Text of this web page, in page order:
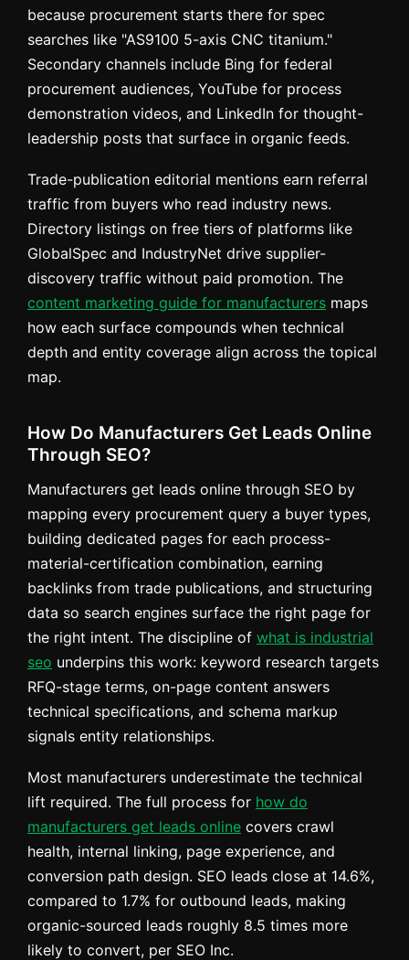
because procurement starts there for spec
searches like "AS9100 5-axis CNC titanium."
Secondary channels include Bing for federal
procurement audiences, YouTube for process
demonstration videos, and LinkedIn for thought-
leadership posts that surface in organic feeds.
Trade-publication editorial mentions earn referral
traffic from buyers who read industry news.
Directory listings on free tiers of platforms like
GlobalSpec and IndustryNet drive supplier-
discovery traffic without paid promotion. The
content marketing guide for manufacturers maps
how each surface compounds when technical
depth and entity coverage align across the topical
map.
How Do Manufacturers Get Leads Online
Through SEO?
Manufacturers get leads online through SEO by
mapping every procurement query a buyer types,
building dedicated pages for each process-
material-certification combination, earning
backlinks from trade publications, and structuring
data so search engines surface the right page for
the right intent. The discipline of what is industrial
seo underpins this work: keyword research targets
RFQ-stage terms, on-page content answers
technical specifications, and schema markup
signals entity relationships.
Most manufacturers underestimate the technical
lift required. The full process for how do
manufacturers get leads online covers crawl
health, internal linking, page experience, and
conversion path design. SEO leads close at 14.6%,
compared to 1.7% for outbound leads, making
organic-sourced leads roughly 8.5 times more
likely to convert, per SEO Inc.